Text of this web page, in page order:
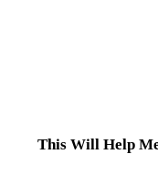
This Will Help